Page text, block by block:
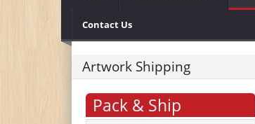
Contact Us
Artwork Shipping
Pack & Ship